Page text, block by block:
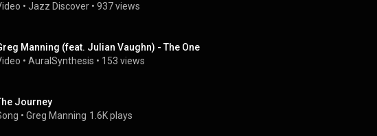
• Jazz Discover • 937 views
Manning (feat. Julian Vaughn) - The One
• AuralSynthesis • 153 views
Journey
• Greg Manning 1.6K plays